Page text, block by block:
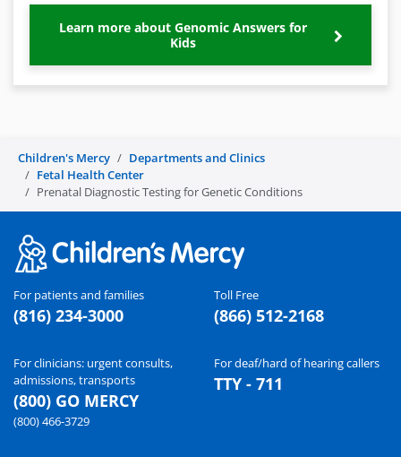
Learn more about Genomic Answers for
Kids
Children's Mercy
Departments and Clinics
Fetal Health Center
Prenatal Diagnostic Testing for Genetic Conditions
For patients and families
(816) 234-3000
Toll Free
(866) 512-2168
For clinicians: urgent consults,
admissions, transports
(800) GO MERCY
(800) 466-3729
For deaf/hard of hearing callers
TTY - 711